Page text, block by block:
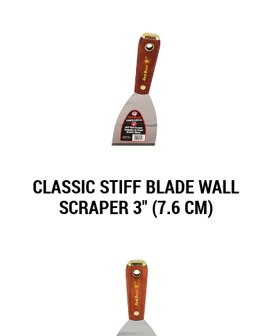
CLASSIC STIFF BLADE WALL
SCRAPER 3" (7.6 CM)